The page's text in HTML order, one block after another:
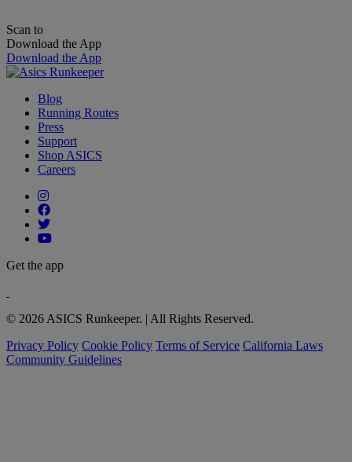
Scan to
Download the App
Download the App
Blog
Running Routes
Press
Support
Shop ASICS
Careers
Get the app
© 2026 ASICS Runkeeper. | All Rights Reserved.
Privacy Policy Cookie Policy Terms of Service California Laws
Community Guidelines